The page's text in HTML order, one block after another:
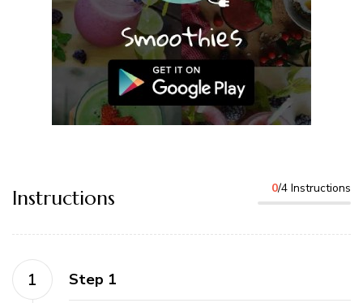
Instructions 0/4 Instructions
Step 1